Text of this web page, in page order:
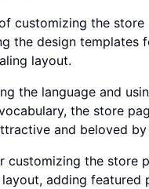
customizing the store
the design templates
layout.
the language and
the store
and beloved by
customizing the store
adding featured